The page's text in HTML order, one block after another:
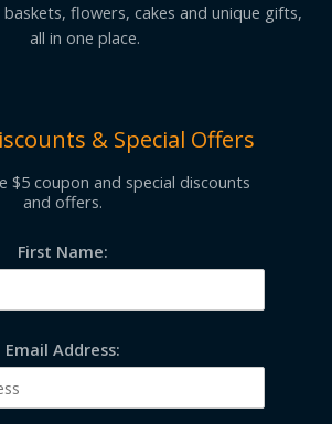
flowers, cakes and unique gifts,
all in one place.
& Special Offers
$5 coupon and special discounts
and offers.
First Name:
Email Address: